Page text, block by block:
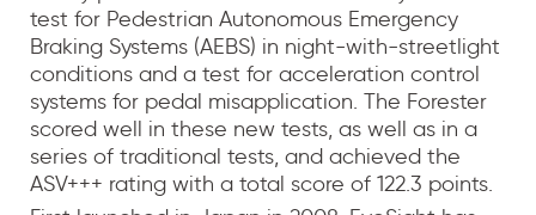
test for Pedestrian Autonomous Emergency
Braking Systems (AEBS) in night-with-streetlight
conditions and a test for acceleration control
systems for pedal misapplication. The Forester
scored well in these new tests, as well as in a
series of traditional tests, and achieved the
ASV+++ rating with a total score of 122.3 points.